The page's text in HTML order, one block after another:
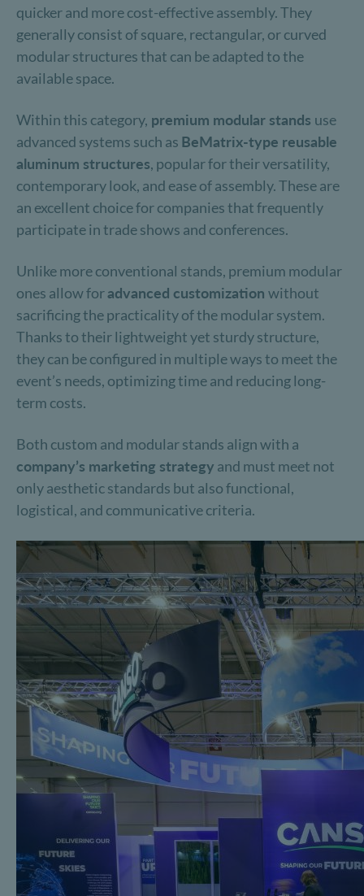
quicker and more cost-effective assembly. They
generally consist of square, rectangular, or curved
modular structures that can be adapted to the
available space.
Within this category, premium modular stands use
advanced systems such as BeMatrix-type reusable
aluminum structures, popular for their versatility,
contemporary look, and ease of assembly. These are
an excellent choice for companies that frequently
participate in trade shows and conferences.
Unlike more conventional stands, premium modular
ones allow foradvanced customization without
sacrificing the practicality of the modular system.
Thanks to their lightweight yet sturdy structure,
they can be configured in multiple ways to meet the
event’s needs, optimizing time and reducing long-
term costs.
Both custom and modular stands align with a
company’s marketing strategy and must meet not
only aesthetic standards but also functional,
logistical, and communicative criteria.